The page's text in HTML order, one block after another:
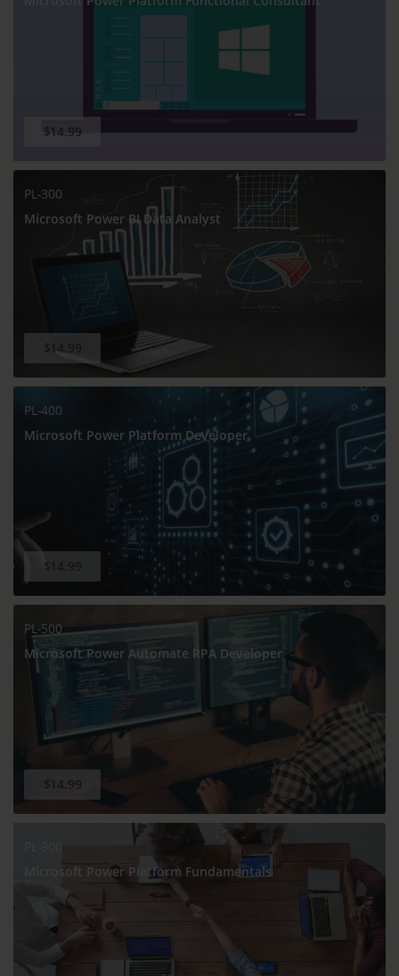
$14.99
PL-300
Microsoft Power BI Data Analyst
$14.99
PL-400
Microsoft Power Platform Developer
$14.99
PL-500
Microsoft Power Automate RPA Developer
$14.99
Microsoft Power Platform Fundamentals